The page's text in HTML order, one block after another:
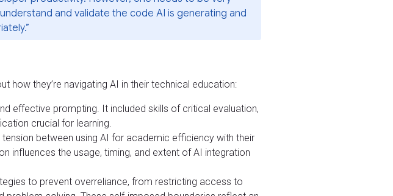
and validate the code AI is generating and
how they’re navigating AI in their technical education:
effective prompting. It included skills of critical evaluation,
crucial for learning.
between using AI for academic efficiency with their
influences the usage, timing, and extent of AI integration
to prevent overreliance, from restricting access to